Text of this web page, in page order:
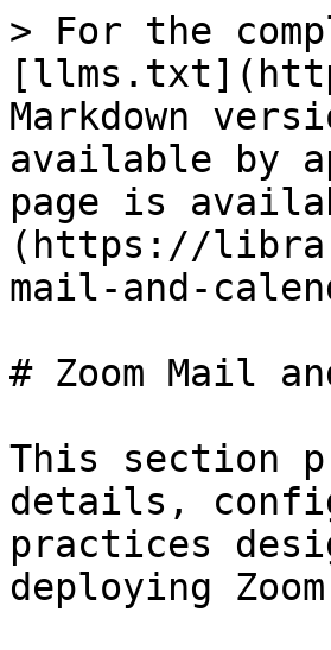
> For the
Markdown
available by
page is
(https://
mail-and-
# Zoom Mail
This section
details,
practices
deploying